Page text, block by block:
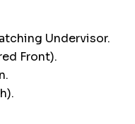
Undervisor.
Front).